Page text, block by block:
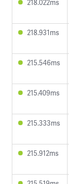
218.022ms
218.931ms
215.546ms
215.409ms
215.333ms
215.912ms